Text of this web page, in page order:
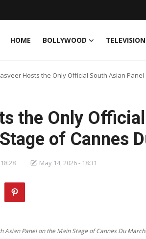
HOME BOLLYWOOD TELEVISION
Hosts the Only Official South Asian
the Only
of Cannes
May 14, 2026 - 18:31
Asian Panel on the Main Stage of Cannes Du